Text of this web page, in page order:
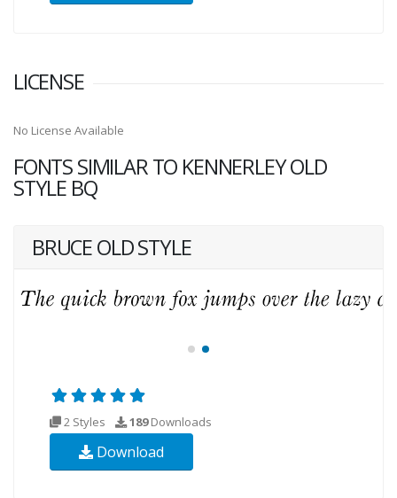
LICENSE
No License Available
FONTS SIMILAR TO KENNERLEY OLD
STYLE BQ
BRUCE OLD STYLE
2 Styles 189Downloads
Download